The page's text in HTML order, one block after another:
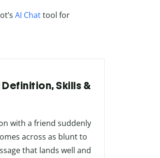
AI Chattool for
Skills &
with a friend suddenly
across as blunt to
that lands well and